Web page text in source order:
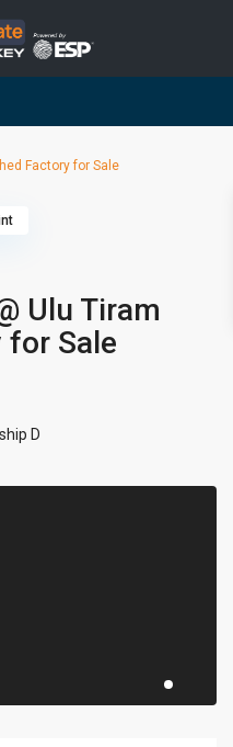
Factory for Sale
Ulu Tiram
for Sale
D